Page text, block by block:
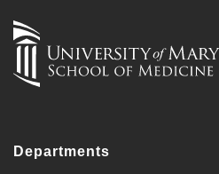
Departments